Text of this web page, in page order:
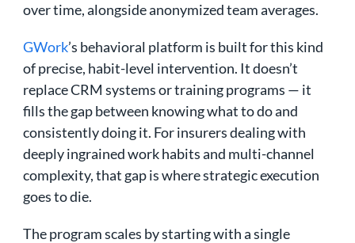
over time, alongside anonymized team averages.
GWork’s behavioral platform is built for this kind
of precise, habit-level intervention. It doesn’t
replace CRM systems or training programs — it
fills the gap between knowing what to do and
consistently doing it. For insurers dealing with
deeply ingrained work habits and multi-channel
complexity, that gap is where strategic execution
goes to die.
The program scales by starting with a single